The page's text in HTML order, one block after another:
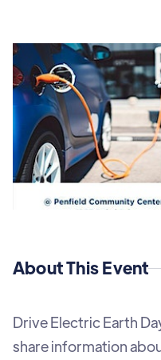
About This Event
Drive Electric Earth
share information